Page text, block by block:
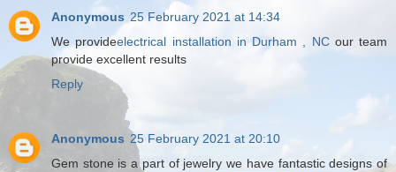
Anonymous 25 February 2021 at 14:34
We provideelectrical installation in Durham , NCour team
provide excellent results
Reply
Anonymous 25 February 2021 at 20:10
Gem stone is a part of jewelry we have fantastic designs of